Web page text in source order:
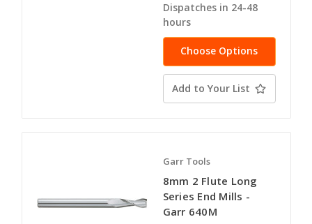
Dispatches in 24-48
hours
Choose Options
Add to Your List
Garr Tools
8mm 2 Flute Long
Series End Mills -
Garr 640M